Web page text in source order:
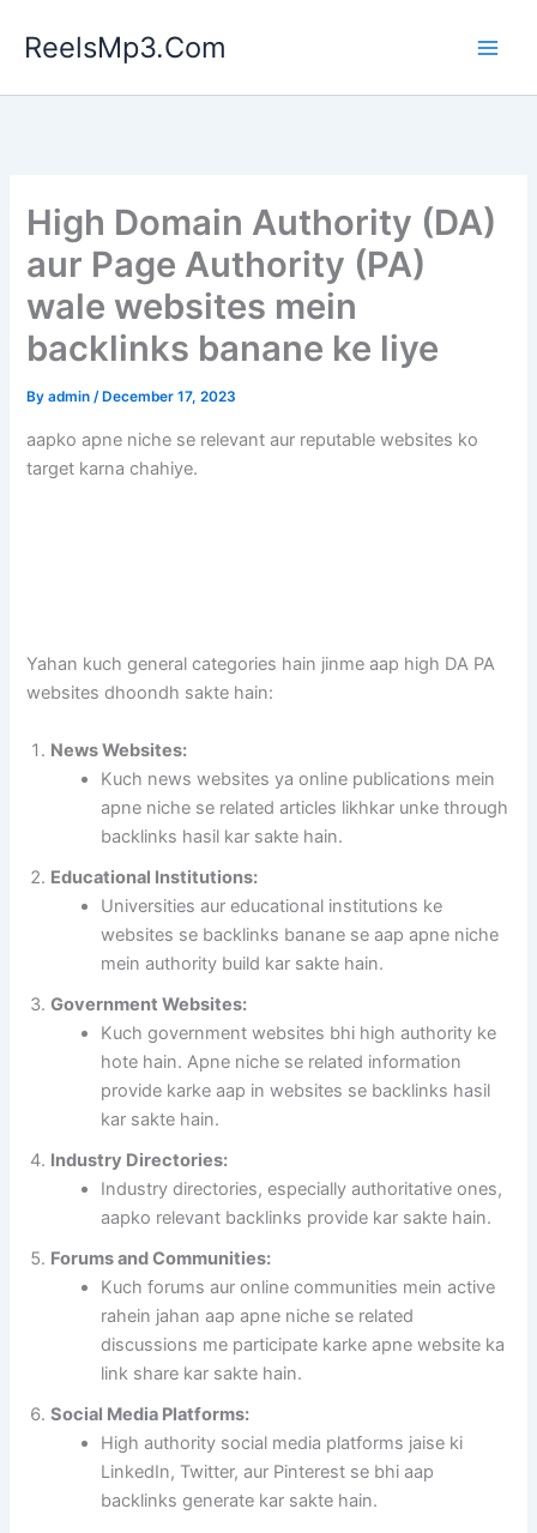
ReelsMp3.Com
High Domain Authority (DA)
aur Page Authority (PA)
wale websites mein
backlinks banane ke liye
Byadmin/ December 17, 2023
aapko apne niche se relevant aur reputable websites ko
target karna chahiye.
Yahan kuch general categories hain jinme aap high DA PA
websites dhoondh sakte hain:
News Websites:
Kuch news websites ya online publications mein
apne niche se related articles likhkar unke through
backlinks hasil kar sakte hain.
Educational Institutions:
Universities aur educational institutions ke
websites se backlinks banane se aap apne niche
mein authority build kar sakte hain.
Government Websites:
Kuch government websites bhi high authority ke
hote hain. Apne niche se related information
provide karke aap in websites se backlinks hasil
kar sakte hain.
Industry Directories:
Industry directories, especially authoritative ones,
aapko relevant backlinks provide kar sakte hain.
Forums and Communities:
Kuch forums aur online communities mein active
rahein jahan aap apne niche se related
discussions me participate karke apne website ka
link share kar sakte hain.
Social Media Platforms:
High authority social media platforms jaise ki
LinkedIn, Twitter, aur Pinterest se bhi aap
backlinks generate kar sakte hain.